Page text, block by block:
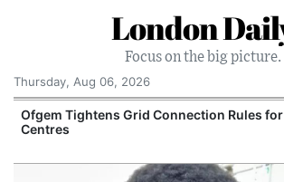
London
Focus on the big picture.
Thursday, Aug 06, 2026
Rules for New Data UK Business